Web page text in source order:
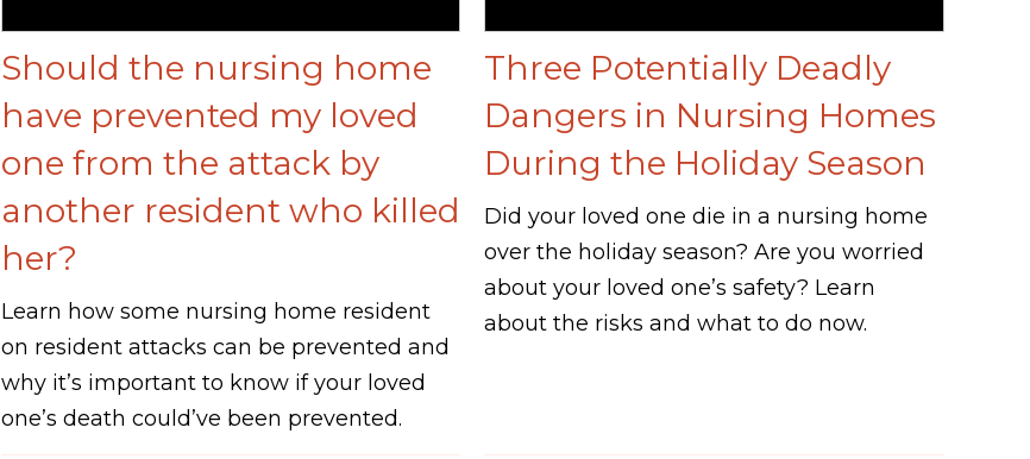
Should the nursing home
have prevented my loved
one from the attack by
another resident who killed
her?
Learn how some nursing home resident
on resident attacks can be prevented and
why it’s important to know if your loved
one’s death could’ve been prevented.
Three Potentially Deadly
Dangers in Nursing Homes
During the Holiday Season
Did your loved one die in a nursing home
over the holiday season? Are you worried
about your loved one’s safety? Learn
about the risks and what to do now.